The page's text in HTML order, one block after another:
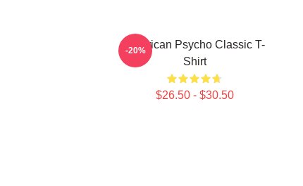
American Psycho Classic T-
Shirt
$26.50 - $30.50
-20%